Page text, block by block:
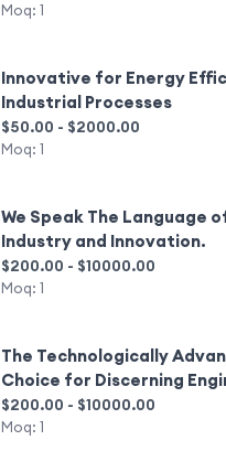
Moq: 1
Innovative for Energy
Industrial Processes
$50.00 - $2000.00
Moq: 1
We Speak The Language
Industry and Innovation.
$200.00 - $10000.00
Moq: 1
The Technologically
Choice for Discerning
$200.00 - $10000.00
Moq: 1